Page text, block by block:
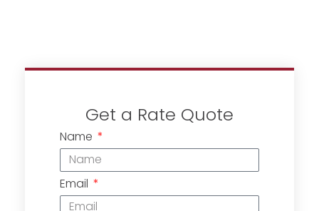
Get a Rate Quote
Name
Email